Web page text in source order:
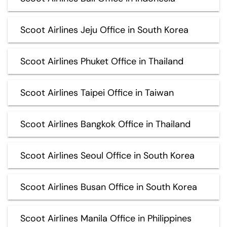
Scoot Airlines Jeju Office in South Korea
Scoot Airlines Phuket Office in Thailand
Scoot Airlines Taipei Office in Taiwan
Scoot Airlines Bangkok Office in Thailand
Scoot Airlines Seoul Office in South Korea
Scoot Airlines Busan Office in South Korea
Scoot Airlines Manila Office in Philippines